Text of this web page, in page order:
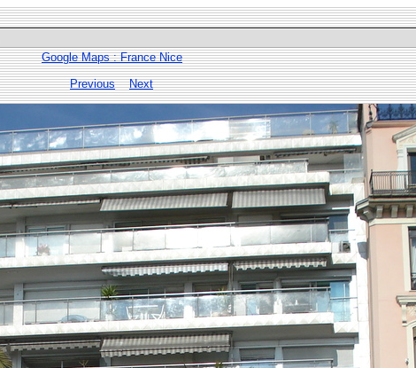
Google Maps : France Nice
Previous
Next